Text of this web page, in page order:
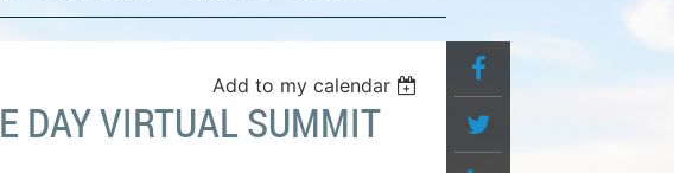
Add to my calendar
DAY VIRTUAL SUMMIT